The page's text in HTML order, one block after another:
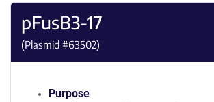
pFusB3-17
(Plasmid #63502)
Purpose